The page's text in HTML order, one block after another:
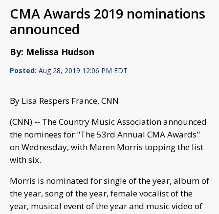
CMA Awards 2019 nominations
announced
By: Melissa Hudson
Posted: Aug 28, 2019 12:06 PM EDT
By Lisa Respers France, CNN
(CNN) -- The Country Music Association announced
the nominees for "The 53rd Annual CMA Awards"
on Wednesday, with Maren Morris topping the list
with six.
Morris is nominated for single of the year, album of
the year, song of the year, female vocalist of the
year, musical event of the year and music video of